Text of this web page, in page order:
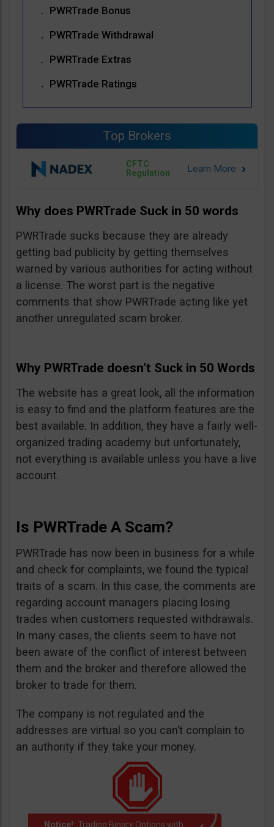
PWRTrade Bonus
PWRTrade Withdrawal
PWRTrade Extras
PWRTrade Ratings
Top Brokers
CFTC
Regulation
Why does PWRTrade Suck in 50 words
PWRTrade sucks because they are already
getting bad publicity by getting themselves
warned by various authorities for acting without
a license. The worst part is the negative
comments that show PWRTrade acting like yet
another unregulated scam broker.
Why PWRTrade doesn’t Suck in 50 Words
The website has a great look, all the information
is easy to find and the platform features are the
best available. In addition, they have a fairly well-
organized trading academy but unfortunately,
not everything is available unless you have a live
account.
Is PWRTrade A Scam?
PWRTrade has now been in business for a while
and check for complaints, we found the typical
traits of a scam. In this case, the comments are
regarding account managers placing losing
trades when customers requested withdrawals.
In many cases, the clients seem to have not
been aware of the conflict of interest between
them and the broker and therefore allowed the
broker to trade for them.
The company is not regulated and the
addresses are virtual so you can’t complain to
an authority if they take your money.
Notice!: Trading Binary Options with